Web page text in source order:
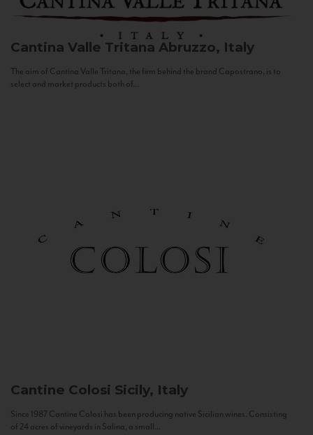
Cantina Valle Tritana Abruzzo, Italy
The aim of Cantina Valle Tritana, the firm behind the brand Capostrano, is to
select and market products both of...
Cantine Colosi Sicily, Italy
Since 1987 Cantine Colosi has been producing native Sicilian wines. Consisting
of 24 acres of vineyards in Salina, a small...